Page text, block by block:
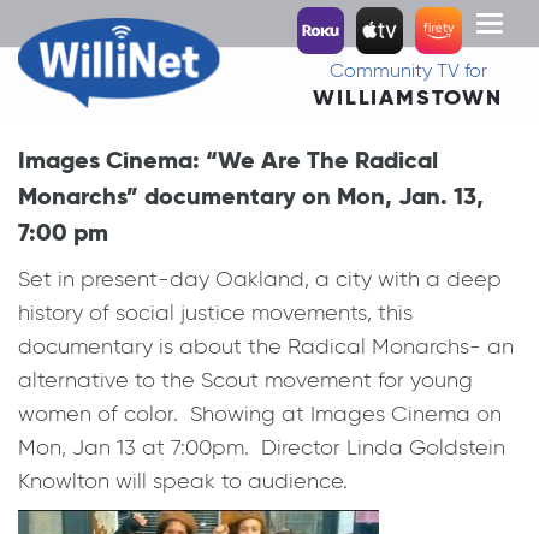
Toggle
Community TV for
WILLIAMSTOWN
Images Cinema: “We Are The Radical
Monarchs” documentary on Mon, Jan. 13,
7:00 pm
Set in present-day Oakland, a city with a deep
history of social justice movements, this
documentary is about the Radical Monarchs- an
alternative to the Scout movement for young
women of color. Showing at Images Cinema on
Mon, Jan 13 at 7:00pm. Director Linda Goldstein
Knowlton will speak to audience.